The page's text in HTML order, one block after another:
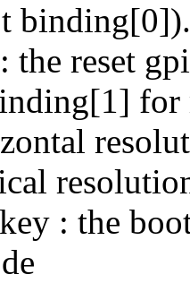
binding[0]).
the reset
for
: the